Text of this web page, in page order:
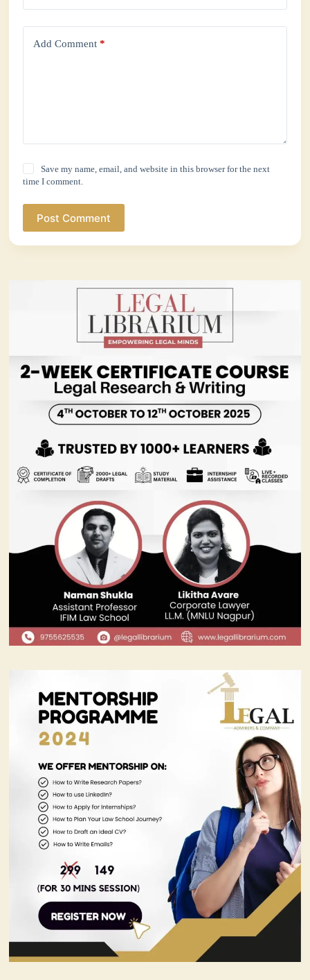
Add Comment *
Save my name, email, and website in this browser for the next
time I comment.
Post Comment